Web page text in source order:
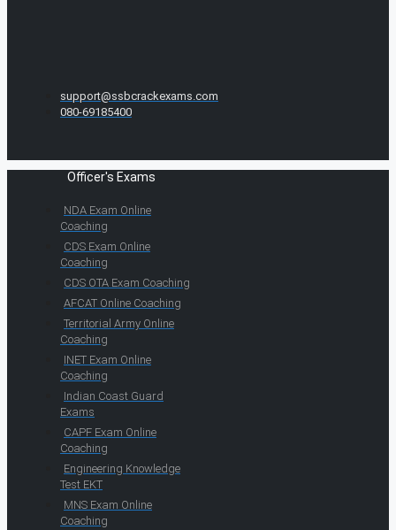
support@ssbcrackexams.com
080-69185400
Officer's Exams
NDA Exam Online
Coaching
CDS Exam Online
Coaching
CDS OTA Exam Coaching
AFCAT Online Coaching
Territorial Army Online
Coaching
INET Exam Online
Coaching
Indian Coast Guard
Exams
CAPF Exam Online
Coaching
Engineering Knowledge
Test EKT
MNS Exam Online
Coaching